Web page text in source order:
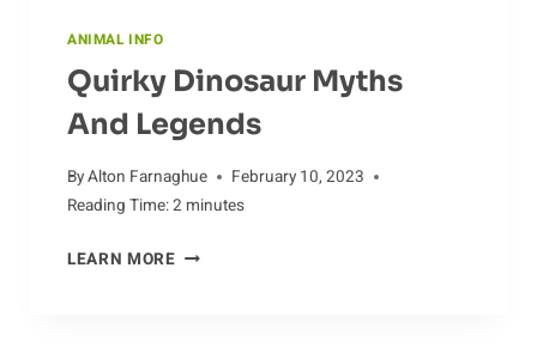
ANIMAL INFO
Quirky Dinosaur Myths
And Legends
ByAlton Farnaghue
February 10, 2023
Reading Time:2 minutes
LEARN MOREQUIRKY